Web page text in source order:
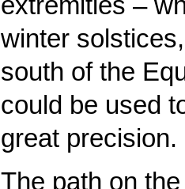
winter
south of the
could be used
great precision.
The path on